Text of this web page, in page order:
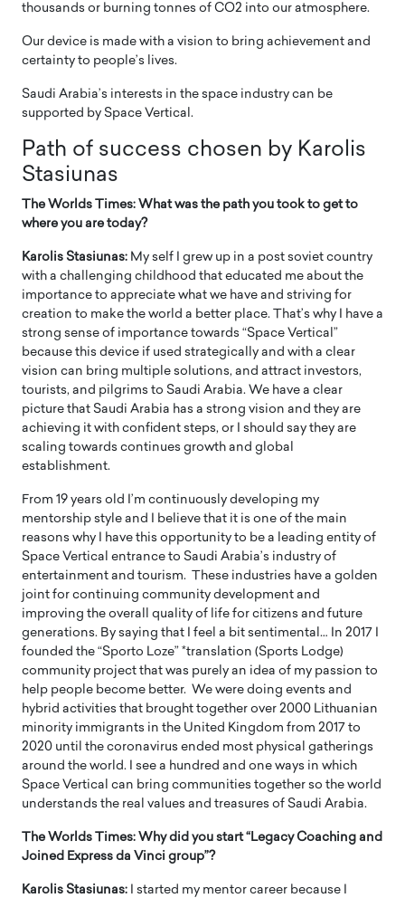
thousands or burning tonnes of CO2 into our atmosphere.
Our device is made with a vision to bring achievement and
certainty to people’s lives.
Saudi Arabia’s interests in the space industry can be
supported by Space Vertical.
Path of success chosen by Karolis
Stasiunas
The Worlds Times: What was the path you took to get to
where you are today?
Karolis Stasiunas: My self I grew up in a post soviet country
with a challenging childhood that educated me about the
importance to appreciate what we have and striving for
creation to make the world a better place. That’s why I have a
strong sense of importance towards “Space Vertical”
because this device if used strategically and with a clear
vision can bring multiple solutions, and attract investors,
tourists, and pilgrims to Saudi Arabia. We have a clear
picture that Saudi Arabia has a strong vision and they are
achieving it with confident steps, or I should say they are
scaling towards continues growth and global
establishment.
From 19 years old I’m continuously developing my
mentorship style and I believe that it is one of the main
reasons why I have this opportunity to be a leading entity of
Space Vertical entrance to Saudi Arabia’s industry of
entertainment and tourism. These industries have a golden
joint for continuing community development and
improving the overall quality of life for citizens and future
generations. By saying that I feel a bit sentimental… In 2017 I
founded the “Sporto Loze” *translation (Sports Lodge)
community project that was purely an idea of my passion to
help people become better. We were doing events and
hybrid activities that brought together over 2000 Lithuanian
minority immigrants in the United Kingdom from 2017 to
2020 until the coronavirus ended most physical gatherings
around the world. I see a hundred and one ways in which
Space Vertical can bring communities together so the world
understands the real values and treasures of Saudi Arabia.
The Worlds Times: Why did you start “Legacy Coaching and
Joined Express da Vinci group”?
Karolis Stasiunas:
I started my mentor career because I